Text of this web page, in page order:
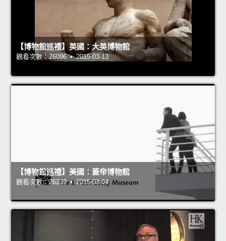
【博物館巡禮】英國：大英博物館
觀看次數：26096 • 2015-03-13
【博物館巡禮】美國：蓋帝博物館
觀看次數：26239 • 2015-03-04